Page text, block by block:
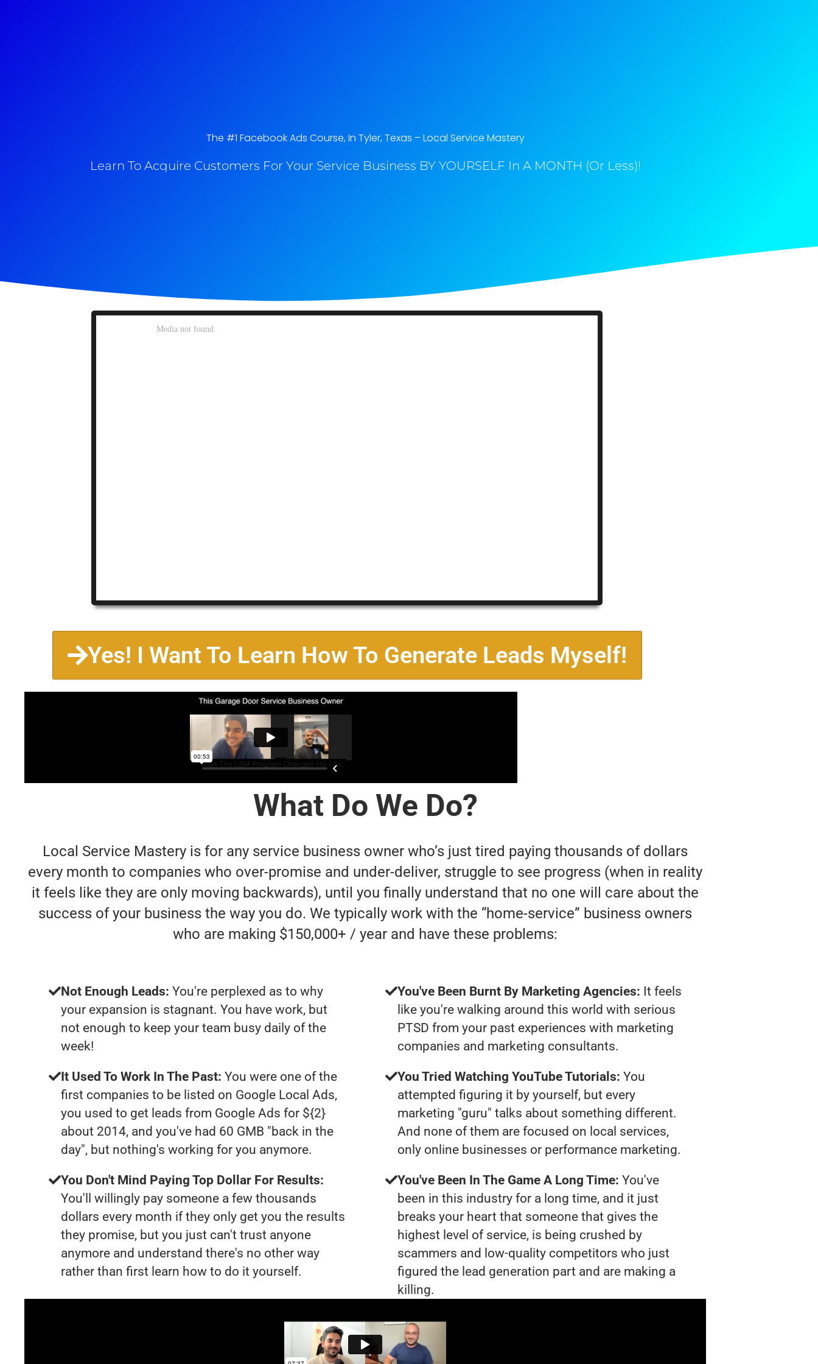
The #1 Facebook Ads Course, In Tyler, Texas​ – Local Service Mastery
Learn To Acquire Customers For Your Service Business BY YOURSELF In A MONTH (Or Less)!
Yes! I Want To Learn How To Generate Leads Myself!
What Do We Do?
Local Service Mastery is for any service business owner who’s just tired paying thousands of dollars
every month to companies who over-promise and under-deliver, struggle to see progress (when in reality
it feels like they are only moving backwards), until you finally understand that no one will care about the
success of your business the way you do. We typically work with the “home-service” business owners
who are making $150,000+ / year and have these problems:
Not Enough Leads: You're perplexed as to why
your expansion is stagnant. You have work, but
not enough to keep your team busy daily of the
week!
It Used To Work In The Past: You were one of the
first companies to be listed on Google Local Ads,
you used to get leads from Google Ads for ${2}
about 2014, and you've had 60 GMB "back in the
day", but nothing's working for you anymore.
You Don't Mind Paying Top Dollar For Results:
You'll willingly pay someone a few thousands
dollars every month if they only get you the results
they promise, but you just can't trust anyone
anymore and understand there's no other way
rather than first learn how to do it yourself.
You've Been Burnt By Marketing Agencies: It feels
like you're walking around this world with serious
PTSD from your past experiences with marketing
companies and marketing consultants.
You Tried Watching YouTube Tutorials: You
attempted figuring it by yourself, but every
marketing "guru" talks about something different.
And none of them are focused on local services,
only online businesses or performance marketing.
You've Been In The Game A Long Time: You've
been in this industry for a long time, and it just
breaks your heart that someone that gives the
highest level of service, is being crushed by
scammers and low-quality competitors who just
figured the lead generation part and are making a
killing.